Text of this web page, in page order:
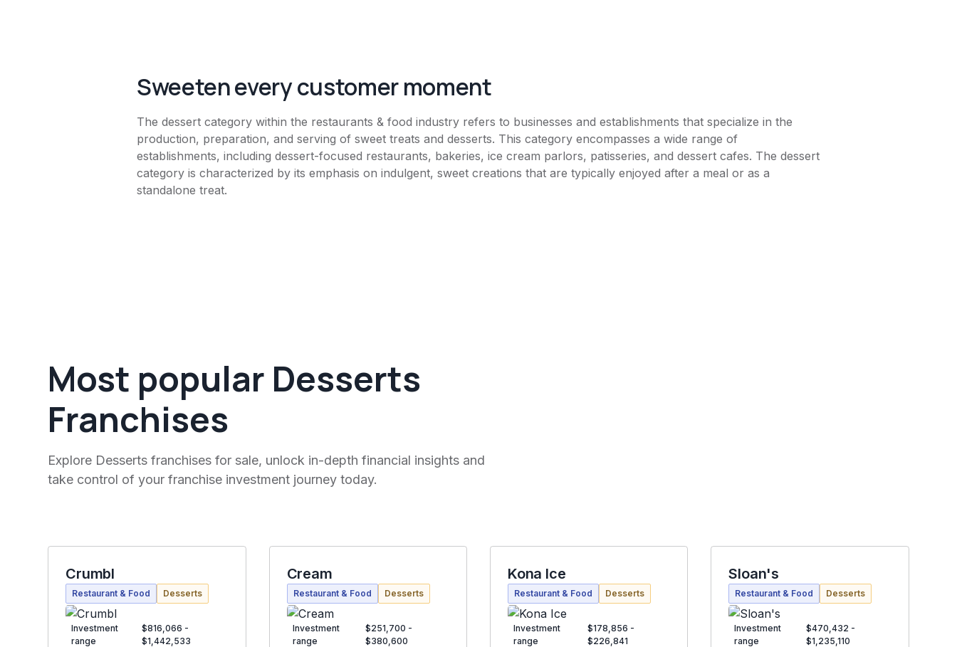
Sweeten every customer moment
The dessert category within the restaurants & food industry refers to businesses and establishments that specialize in the
production, preparation, and serving of sweet treats and desserts. This category encompasses a wide range of
establishments, including dessert-focused restaurants, bakeries, ice cream parlors, patisseries, and dessert cafes. The dessert
category is characterized by its emphasis on indulgent, sweet creations that are typically enjoyed after a meal or as a
standalone treat.
Most popular Desserts
Franchises
Explore Desserts franchises for sale, unlock in-depth financial insights and
take control of your franchise investment journey today.
Crumbl
Restaurant & Food Desserts
Investment
range
$816,066 -
$1,442,533
Cream
Restaurant & Food Desserts
Investment
range
$251,700 -
$380,600
Kona Ice
Restaurant & Food Desserts
Investment
range
$178,856 -
$226,841
Sloan's
Restaurant & Food Desserts
Investment
range
$470,432 -
$1,235,110